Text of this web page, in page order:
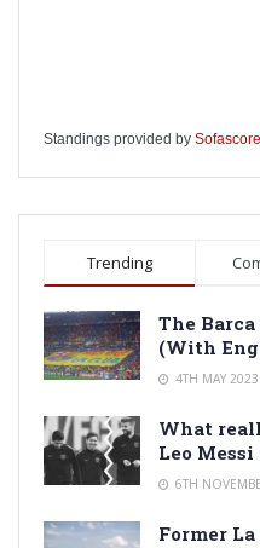
Standings provided by Sofascore
Trending
The
(With
4TH MAY 2023
What
Leo Messi
6TH
Former